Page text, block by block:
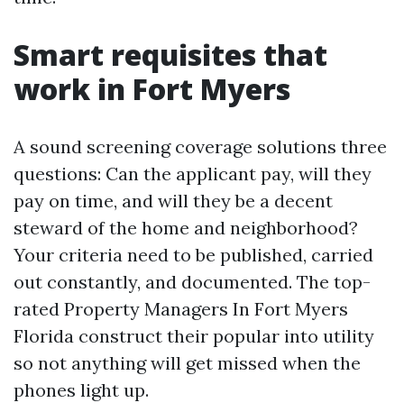
Smart requisites that
work in Fort Myers
A sound screening coverage solutions three
questions: Can the applicant pay, will they
pay on time, and will they be a decent
steward of the home and neighborhood?
Your criteria need to be published, carried
out constantly, and documented. The top-
rated Property Managers In Fort Myers
Florida construct their popular into utility
so not anything will get missed when the
phones light up.